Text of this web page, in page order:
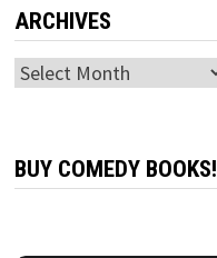
ARCHIVES
Archives
BUY COMEDY BOOKS!